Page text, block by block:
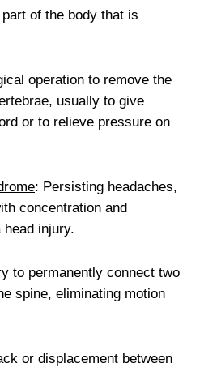
of the body that is
operation to remove the
usually to give
or to relieve pressure on
: Persisting headaches,
concentration and
injury.
to permanently connect two
spine, eliminating motion
or displacement between